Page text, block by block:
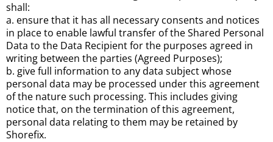
shall:
a. ensure that it has all necessary consents and notices
in place to enable lawful transfer of the Shared Personal
Data to the Data Recipient for the purposes agreed in
writing between the parties (Agreed Purposes);
b. give full information to any data subject whose
personal data may be processed under this agreement
of the nature such processing. This includes giving
notice that, on the termination of this agreement,
personal data relating to them may be retained by
Shorefix.